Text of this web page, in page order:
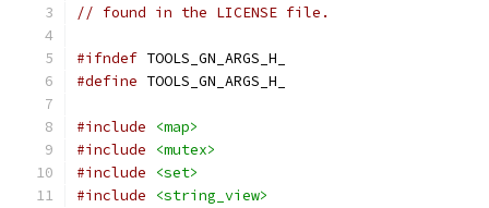
// found in the LICENSE file.
#ifndef TOOLS_GN_ARGS_H_
#define TOOLS_GN_ARGS_H_
#include
<map>
#include
<mutex>
#include
<set>
#include
<string_view>